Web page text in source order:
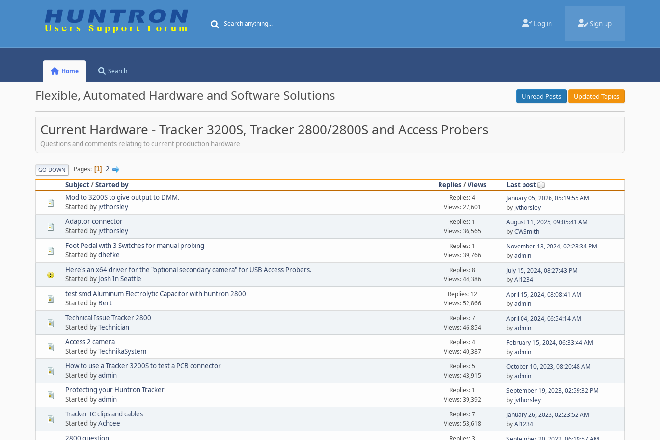
Log in Sign up
Home Search
Flexible, Automated Hardware and Software Solutions Unread Posts Updated Topics
Current Hardware - Tracker 3200S, Tracker 2800/2800S and Access Probers
Questions and comments relating to current production hardware
GO DOWN Pages 1
2
Subject/Started by Replies /Views
Last post
Mod to 3200S to give output to DMM.
Started by jvthorsley
Replies: 4
Views: 27,601
January 05, 2026, 05:19:55 AM
by jvthorsley
Adaptor connector
Started by jvthorsley
Replies: 1
Views: 36,565
August 11, 2025, 09:05:41 AM
byCWSmith
Foot Pedal with 3 Switches for manual probing
Started bydhefke
Replies: 1
Views: 39,766
November 13, 2024, 02:23:34 PM
byadmin
Here's an x64 driver for the "optional secondary camera" for USB Access Probers.
Started by Josh In Seattle
Replies: 8
Views: 44,386
July 15, 2024, 08:27:43 PM
byAl1234
test smd Aluminum Electrolytic Capacitor with huntron 2800
Started by Bert
Replies: 12
Views: 52,866
April 15, 2024, 08:08:41 AM
byadmin
Technical Issue Tracker 2800
Started byTechnician
Replies: 7
Views: 46,854
April 04, 2024, 06:54:14 AM
byadmin
Access 2 camera
Started byTechnikaSystem
Replies: 4
Views: 40,387
February 15, 2024, 06:33:44 AM
byadmin
How to use a Tracker 3200S to test a PCB connector
Started byadmin
Replies: 5
Views: 43,915
October 10, 2023, 08:20:48 AM
byadmin
Protecting your Huntron Tracker
Started byadmin
Replies: 1
Views: 39,392
September 19, 2023, 02:59:32 PM
by jvthorsley
Tracker IC clips and cables
Started byAchcee
Replies: 7
Views: 53,618
January 26, 2023, 02:23:52 AM
byAl1234
2800 question Replies: 3